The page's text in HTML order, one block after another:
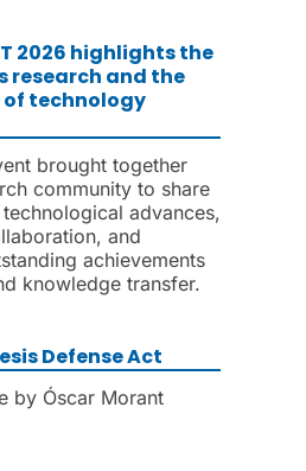
2026 highlights the
research and the
technology
brought together
community to share
advances,
and
achievements
knowledge transfer.
Defense Act
by Óscar Morant